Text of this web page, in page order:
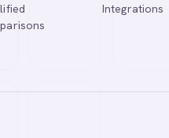
Integrations